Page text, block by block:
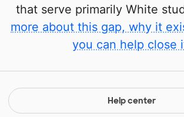
that serve primarily White
more about this gap, why it
you can help close
Help center